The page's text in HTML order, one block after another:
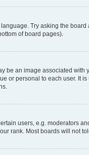
Try asking the
of board pages).
an image associated
or personal to each user.
users, e.g. moderators
rank. Most boards will not